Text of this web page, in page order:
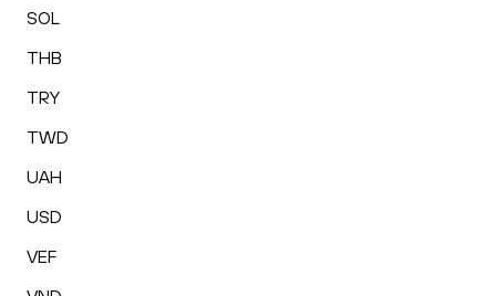
SOL
THB
TRY
TWD
UAH
USD
VEF